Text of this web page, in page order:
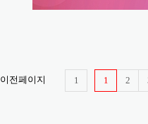
이전페이지 1 1 2